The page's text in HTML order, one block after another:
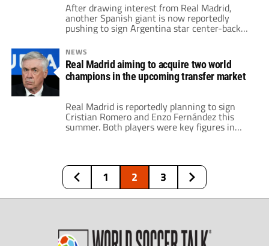
After drawing interest from Real Madrid,
another Spanish giant is now reportedly
pushing to sign Argentina star center-back
Cristian Romero.
NEWS
Real Madrid aiming to acquire two world
champions in the upcoming transfer market
Real Madrid is reportedly planning to sign
Cristian Romero and Enzo Fernández this
summer. Both players were key figures in
Argentina's World Cup victory. These
and maintain competitiveness at the highest
level. 1 2 3